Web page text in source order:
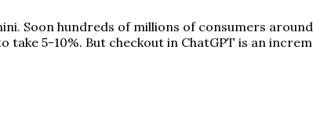
Soon hundreds of millions of consumers
5-10%. But checkout in ChatGPT is an